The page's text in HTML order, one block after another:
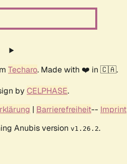
Techaro. Made with ❤️ in 🇨🇦.
by CELPHASE.
| Barrierefreiheit-- Imprint
Anubis version v1.26.2.